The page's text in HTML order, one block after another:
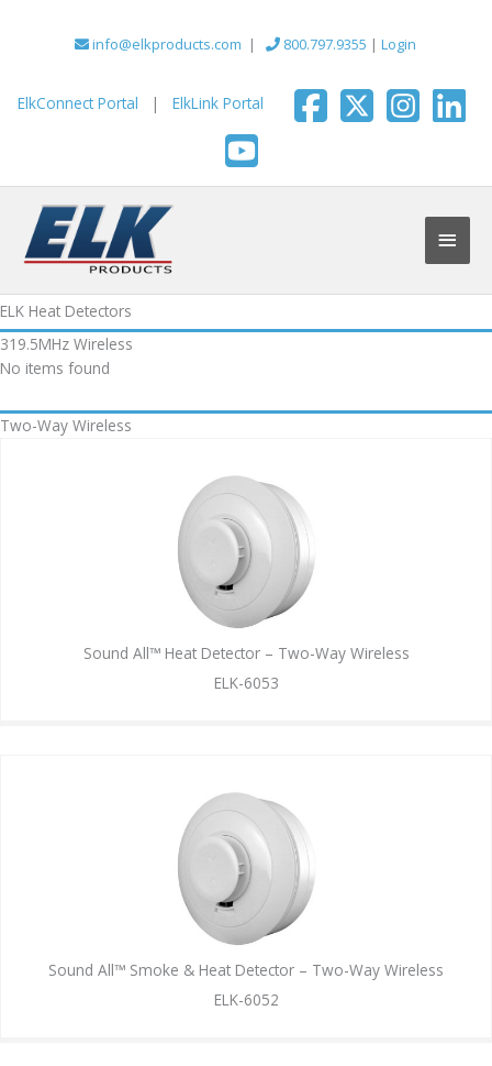
info@elkproducts.com | 800.797.9355 | Login
ElkConnect Portal | ElkLink Portal
Main
ELK Heat Detectors
319.5MHz Wireless
No items found
Two-Way Wireless
Sound All™ Heat Detector – Two-Way Wireless
ELK-6053
Sound All™ Smoke & Heat Detector – Two-Way Wireless
ELK-6052